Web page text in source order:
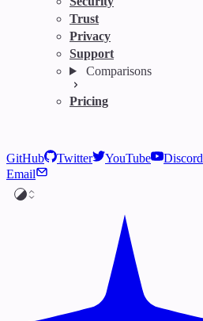
Trust
Privacy
Support
Comparisons
Pricing
GitHub Twitter YouTube
Discord
Email